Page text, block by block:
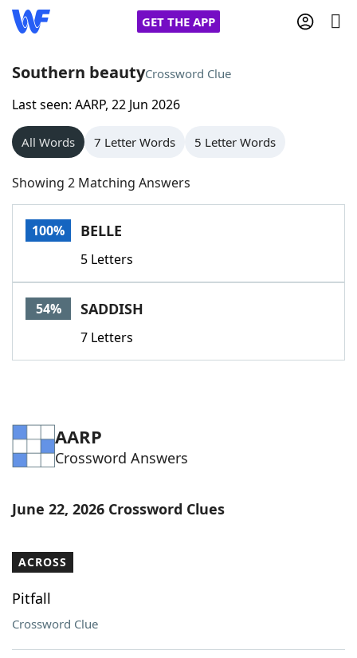
GET THE APP
Home
Words With Friends
NYT Crossplay Cheat
Scrabble
Today's NYT GamesHints & Answers
Word GamesHelpers
Blog
Our Brands
Southern beautyCrossword Clue
Last seen: AARP, 22 Jun 2026
All Words 7 Letter Words 5 Letter Words
Showing 2 Matching Answers
100% BELLE
5 Letters
54% SADDISH
7 Letters
AARP
Crossword Answers
June 22, 2026 Crossword Clues
ACROSS
Pitfall
Crossword Clue